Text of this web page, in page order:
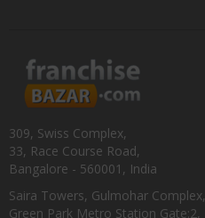
309, Swiss Complex,
33, Race Course Road,
Bangalore - 560001, India
Saira Towers, Gulmohar Complex,
Green Park Metro Station Gate:2,